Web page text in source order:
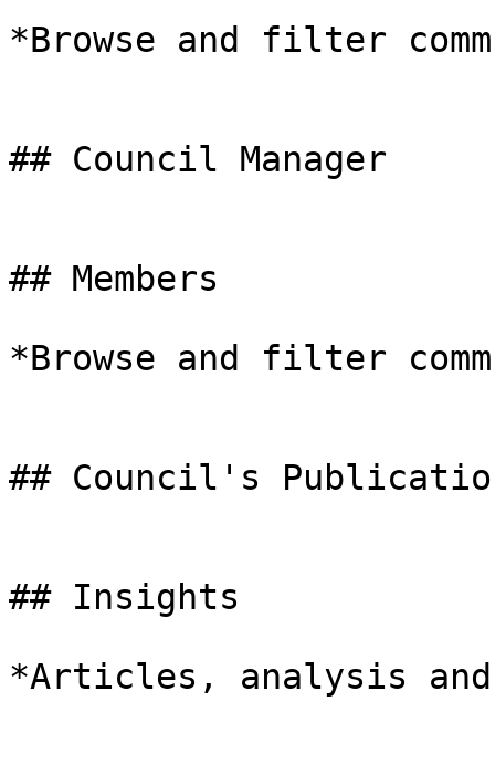
*Browse and filter
## Council Manager
## Members
*Browse and filter
## Council's
## Insights
*Articles, analysis